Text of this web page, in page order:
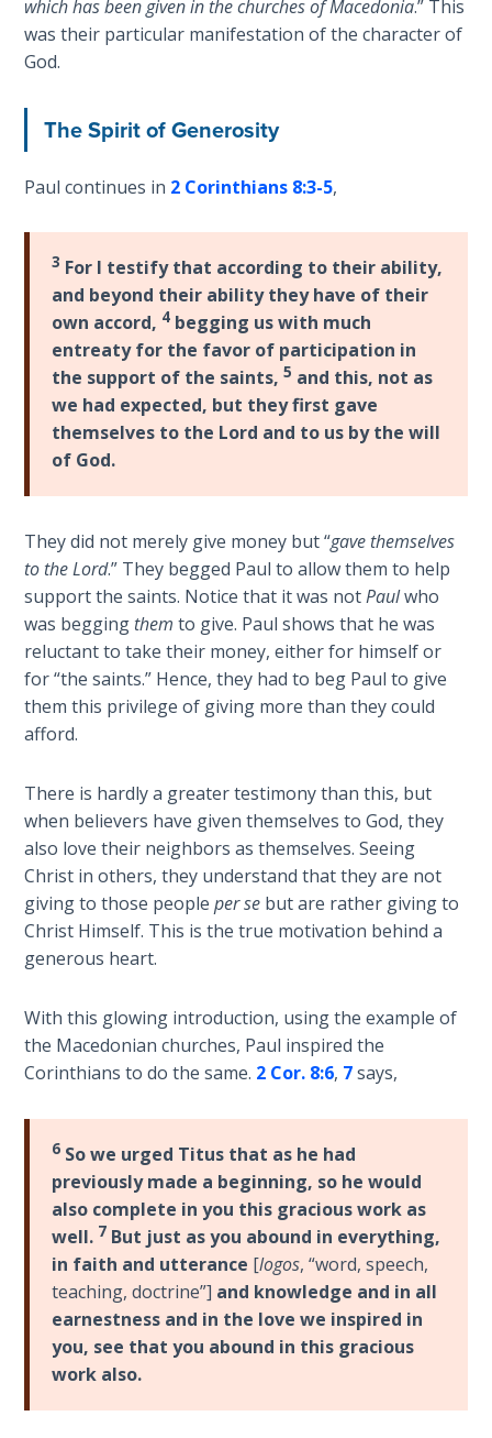
Wars
Light
the
Crack
The
Modern
Abortion
Through
Timeless
Mountains
Biblical
Silver-
Barley
Standard
My
Father's
Tear
Power
Flame
Deuteronomy:
The Second
Law - Speech
1
The Second
Law - Speech
2
Deuteronomy:
The Second
Law - Speech
3
Deuteronomy:
The Second
Law - Speech
4
Deuteronomy:
which has been given in the churches of Macedonia.” This
was their particular manifestation of the character of
God.
The Spirit of Generosity
Paul continues in 2 Corinthians 8:3-5,
3 For I testify that according to their ability,
and beyond their ability they have of their
own accord, 4 begging us with much
entreaty for the favor of participation in
the support of the saints,5 and this, not as
we had expected, but they first gave
themselves to the Lord and to us by the will
of God.
They did not merely give money but “gave themselves
to the Lord.” They begged Paul to allow them to help
support the saints. Notice that it was notPaulwho
was begging them to give. Paul shows that he was
reluctant to take their money, either for himself or
for “the saints.” Hence, they had to beg Paul to give
them this privilege of giving more than they could
afford.
There is hardly a greater testimony than this, but
when believers have given themselves to God, they
also love their neighbors as themselves. Seeing
Christ in others, they understand that they are not
giving to those peopleper se but are rather giving to
Christ Himself. This is the true motivation behind a
generous heart.
With this glowing introduction, using the example of
the Macedonian churches, Paul inspired the
Corinthians to do the same. 2 Cor. 8:6, 7says,
6 So we urged Titus that as he had
previously made a beginning, so he would
also complete in you this gracious work as
well. 7 But just as you abound in everything,
in faith and utterance [logos, “word, speech,
teaching, doctrine”] and knowledge and in all
earnestness and in the love we inspired in
you, see that you abound in this gracious
work also.